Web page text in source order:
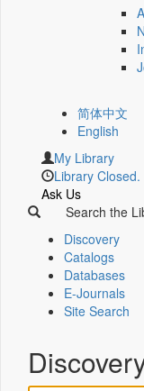
简体中文
English
My Library
Library Closed.
Ask Us
Search the
Discovery
Catalogs
Databases
E-Journals
Site Search